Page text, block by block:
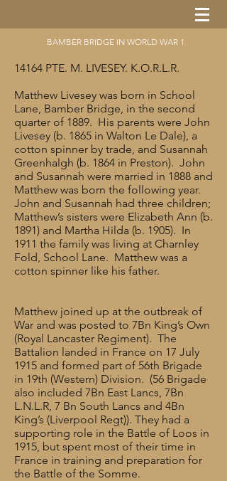
BAMBER BRIDGE IN WORLD WAR 1
14164 PTE. M. LIVESEY. K.O.R.L.R.
Matthew Livesey was born in School
Lane, Bamber Bridge, in the second
quarter of 1889. His parents were John
Livesey (b. 1865 in Walton Le Dale), a
cotton spinner by trade, and Susannah
Greenhalgh (b. 1864 in Preston). John
and Susannah were married in 1888 and
Matthew was born the following year.
John and Susannah had three children;
Matthew’s sisters were Elizabeth Ann (b.
1891) and Martha Hilda (b. 1905). In
1911 the family was living at Charnley
Fold, School Lane. Matthew was a
cotton spinner like his father.
Matthew joined up at the outbreak of
War and was posted to 7Bn King’s Own
(Royal Lancaster Regiment). The
Battalion landed in France on 17 July
1915 and formed part of 56th Brigade
in 19th (Western) Division. (56 Brigade
also included 7Bn East Lancs, 7Bn
L.N.L.R, 7 Bn South Lancs and 4Bn
King’s (Liverpool Regt)). They had a
supporting role in the Battle of Loos in
1915, but spent most of their time in
France in training and preparation for
the Battle of the Somme.